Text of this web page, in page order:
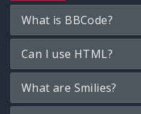
What is BBCode?
Can I use HTML?
What are Smilies?